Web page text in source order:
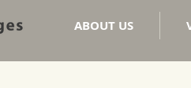
ABOUT US